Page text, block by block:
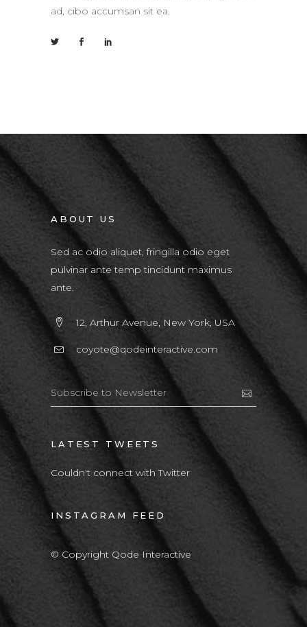
ad, cibo accumsan sit ea.
ABOUT US
Sed ac odio aliquet, fringilla odio eget
pulvinar ante temp tincidunt maximus
ante.
12, Arthur Avenue, New York, USA
coyote@qodeinteractive.com
LATEST TWEETS
Couldn't connect with Twitter
INSTAGRAM FEED
© Copyright Qode Interactive